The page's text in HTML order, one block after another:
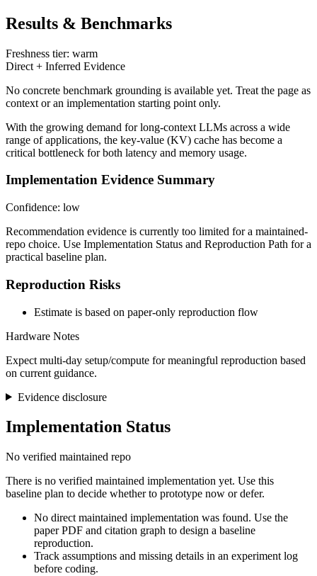
Results & Benchmarks
Freshness tier: warm
Direct + Inferred Evidence
No concrete benchmark grounding is available yet. Treat the page as
context or an implementation starting point only.
With the growing demand for long-context LLMs across a wide
range of applications, the key-value (KV) cache has become a
critical bottleneck for both latency and memory usage.
Implementation Evidence Summary
Confidence: low
Recommendation evidence is currently too limited for a maintained-
repo choice. Use Implementation Status and Reproduction Path for a
practical baseline plan.
Reproduction Risks
Estimate is based on paper-only reproduction flow
Hardware Notes
Expect multi-day setup/compute for meaningful reproduction based
on current guidance.
Evidence disclosure
Implementation Status
No verified maintained repo
There is no verified maintained implementation yet. Use this
baseline plan to decide whether to prototype now or defer.
No direct maintained implementation was found. Use the
paper PDF and citation graph to design a baseline
reproduction.
Track assumptions and missing details in an experiment log
before coding.